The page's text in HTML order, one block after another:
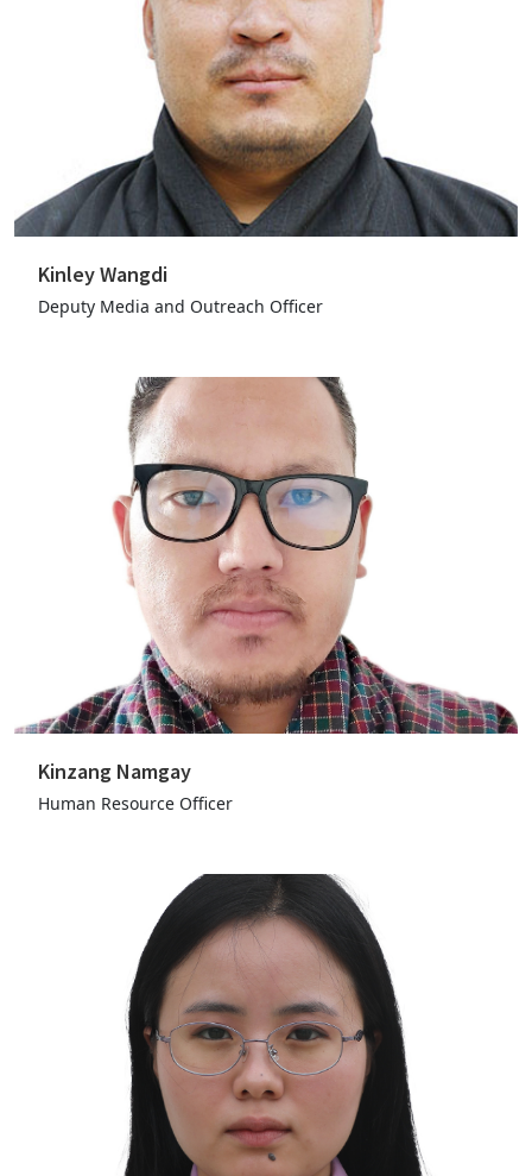
Kinley Wangdi
Deputy Media and Outreach Officer
Kinzang Namgay
Human Resource Officer